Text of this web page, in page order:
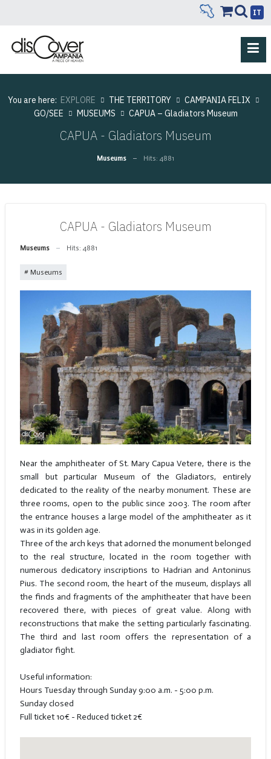
IT
You are here: EXPLORE THE TERRITORY
CAMPANIA FELIX
GO/SEE
MUSEUMS CAPUA – Gladiators Museum
CAPUA - Gladiators Museum
Museums Hits: 4881
CAPUA - Gladiators Museum
Museums Hits: 4881
Museums
Near the amphitheater of St. Mary Capua Vetere, there is the
small but particular Museum of the Gladiators, entirely
dedicated to the reality of the nearby monument. These are
three rooms, open to the public since 2003. The room after
the entrance houses a large model of the amphitheater as it
was in its golden age.
Three of the arch keys that adorned the monument belonged
to the real structure, located in the room together with
numerous dedicatory inscriptions to Hadrian and Antoninus
Pius. The second room, the heart of the museum, displays all
the finds and fragments of the amphitheater that have been
recovered there, with pieces of great value. Along with
reconstructions that make the setting particularly fascinating.
The third and last room offers the representation of a
gladiator fight.
Useful information:
Hours Tuesday through Sunday 9:00 a.m. - 5:00 p.m.
Sunday closed
Full ticket 10€ - Reduced ticket 2€